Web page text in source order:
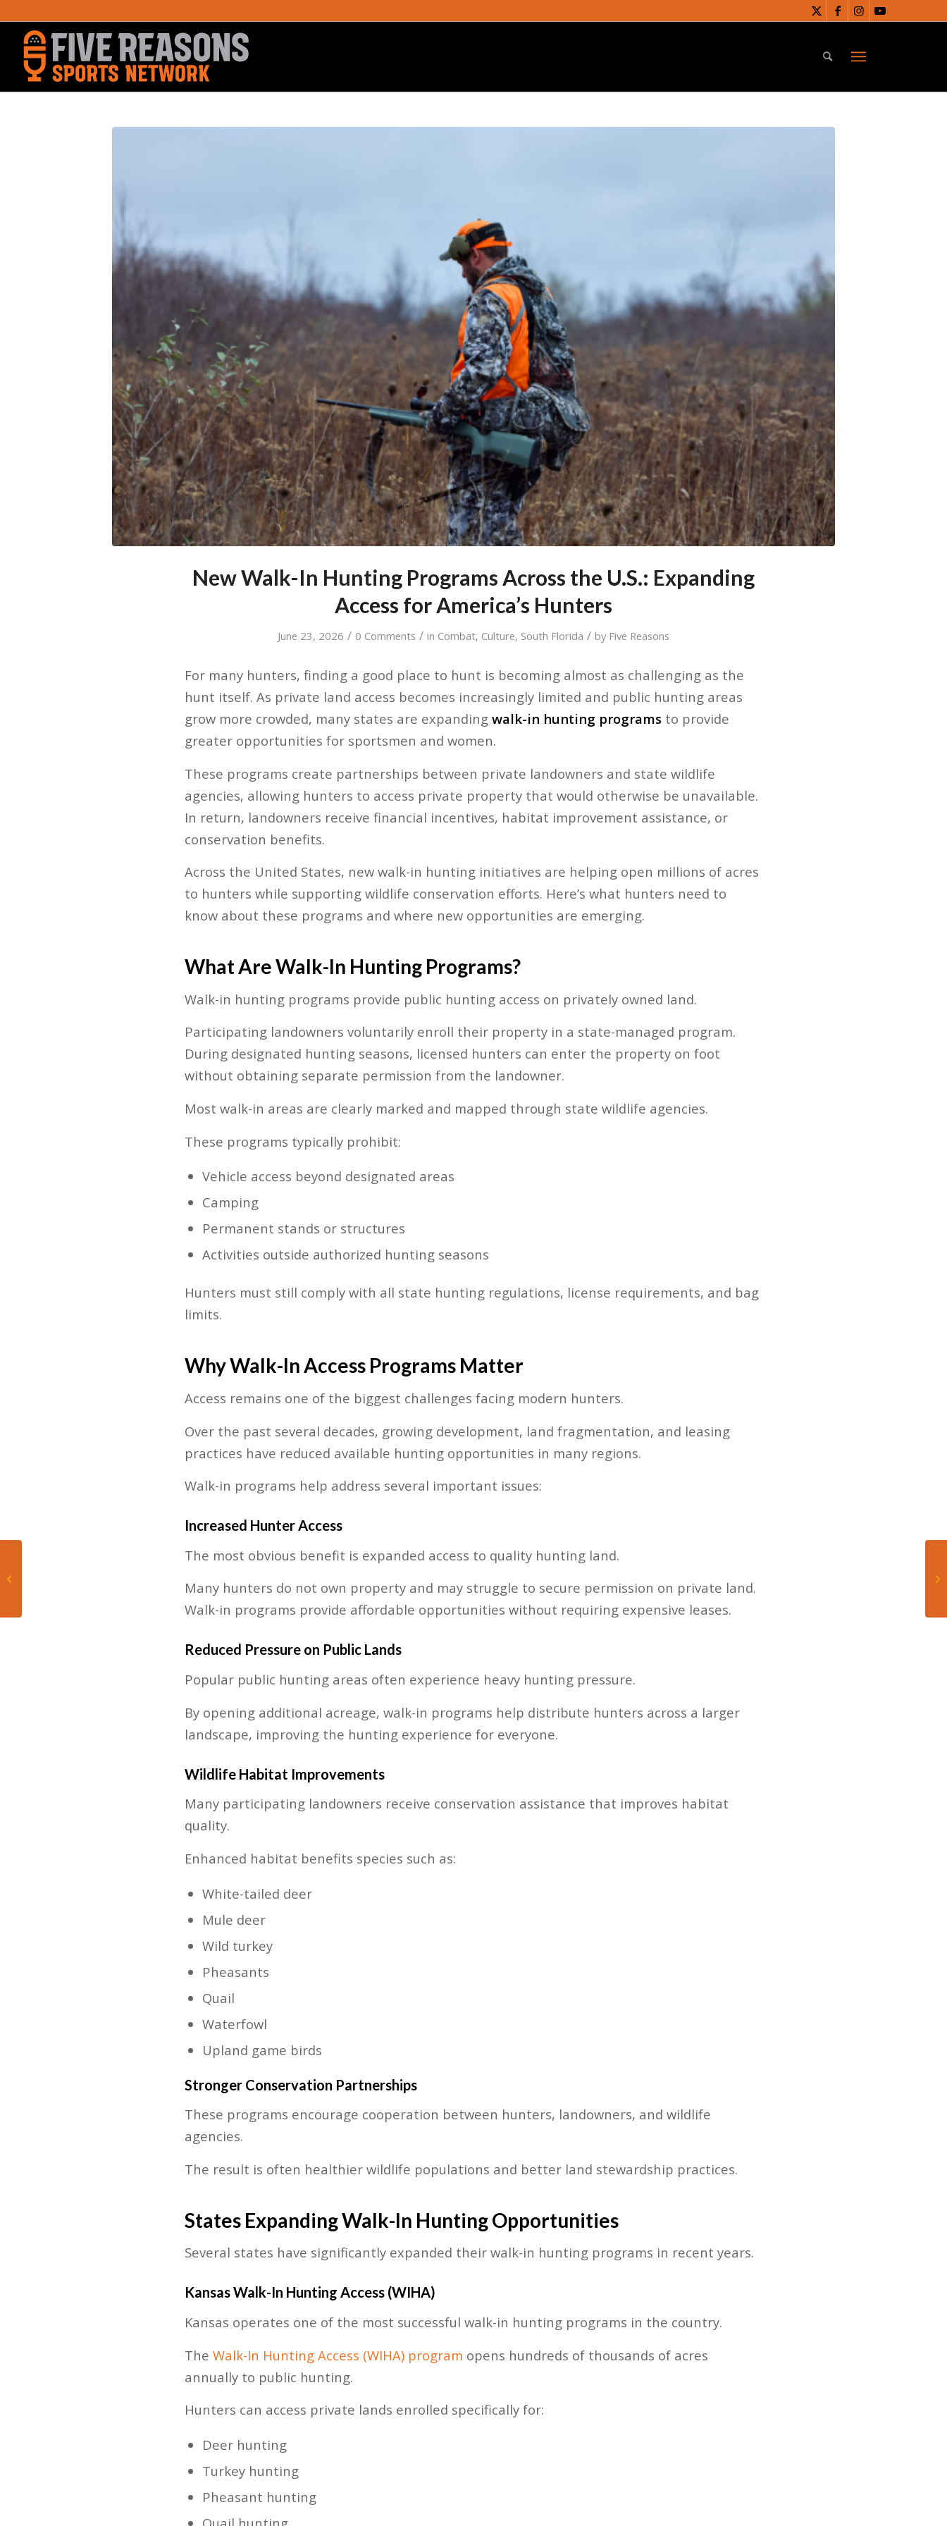
New Walk-In Hunting Programs Across the U.S.: Expanding
Access for America’s Hunters
June 23, 2026 / 0 Comments / in Combat, Culture, South Florida / by Five Reasons
For many hunters, finding a good place to hunt is becoming almost as challenging as the
hunt itself. As private land access becomes increasingly limited and public hunting areas
grow more crowded, many states are expanding walk-in hunting programsto provide
greater opportunities for sportsmen and women.
These programs create partnerships between private landowners and state wildlife
agencies, allowing hunters to access private property that would otherwise be unavailable.
In return, landowners receive financial incentives, habitat improvement assistance, or
conservation benefits.
Across the United States, new walk-in hunting initiatives are helping open millions of acres
to hunters while supporting wildlife conservation efforts. Here’s what hunters need to
know about these programs and where new opportunities are emerging.
What Are Walk-In Hunting Programs?
Walk-in hunting programs provide public hunting access on privately owned land.
Participating landowners voluntarily enroll their property in a state-managed program.
During designated hunting seasons, licensed hunters can enter the property on foot
without obtaining separate permission from the landowner.
Most walk-in areas are clearly marked and mapped through state wildlife agencies.
These programs typically prohibit:
Vehicle access beyond designated areas
Camping
Permanent stands or structures
Activities outside authorized hunting seasons
Hunters must still comply with all state hunting regulations, license requirements, and bag
limits.
Why Walk-In Access Programs Matter
Access remains one of the biggest challenges facing modern hunters.
Over the past several decades, growing development, land fragmentation, and leasing
practices have reduced available hunting opportunities in many regions.
Walk-in programs help address several important issues:
Increased Hunter Access
The most obvious benefit is expanded access to quality hunting land.
Many hunters do not own property and may struggle to secure permission on private land.
Walk-in programs provide affordable opportunities without requiring expensive leases.
Reduced Pressure on Public Lands
Popular public hunting areas often experience heavy hunting pressure.
By opening additional acreage, walk-in programs help distribute hunters across a larger
landscape, improving the hunting experience for everyone.
Wildlife Habitat Improvements
Many participating landowners receive conservation assistance that improves habitat
quality.
Enhanced habitat benefits species such as:
White-tailed deer
Mule deer
Wild turkey
Pheasants
Quail
Waterfowl
Upland game birds
Stronger Conservation Partnerships
These programs encourage cooperation between hunters, landowners, and wildlife
agencies.
The result is often healthier wildlife populations and better land stewardship practices.
States Expanding Walk-In Hunting Opportunities
Several states have significantly expanded their walk-in hunting programs in recent years.
Kansas Walk-In Hunting Access (WIHA)
Kansas operates one of the most successful walk-in hunting programs in the country.
The Walk-In Hunting Access (WIHA) program opens hundreds of thousands of acres
annually to public hunting.
Hunters can access private lands enrolled specifically for:
Deer hunting
Turkey hunting
Pheasant hunting